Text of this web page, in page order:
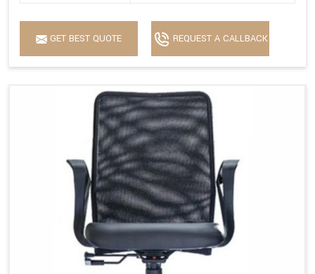
GET BEST QUOTE REQUEST A CALLBACK